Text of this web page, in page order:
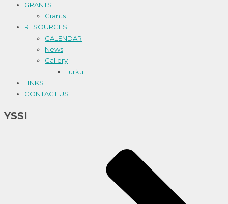
GRANTS
Grants
RESOURCES
CALENDAR
News
Gallery
Turku
LINKS
CONTACT US
YSSI